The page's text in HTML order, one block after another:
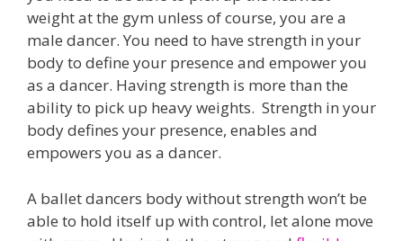
weight at the gym unless of course, you are a
male dancer. You need to have strength in your
body to define your presence and empower you
as a dancer. Having strength is more than the
ability to pick up heavy weights. Strength in your
body defines your presence, enables and
empowers you as a dancer.
A ballet dancers body without strength won’t be
able to hold itself up with control, let alone move